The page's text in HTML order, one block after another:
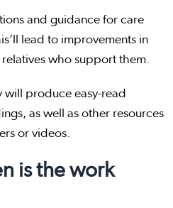
and guidance for care
lead to improvements in
who support them.
will produce easy-read
as well as other resources
or videos.
is the work